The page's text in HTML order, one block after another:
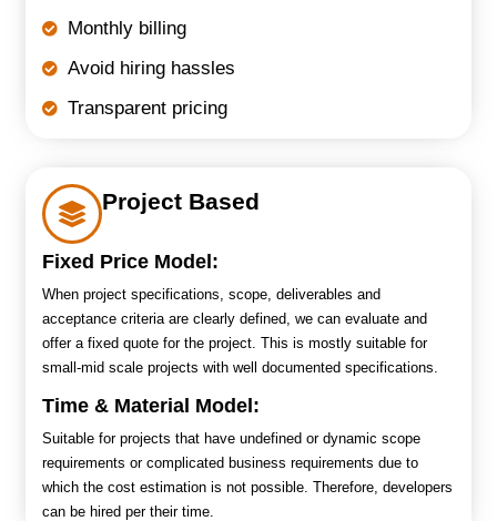
Monthly billing
Avoid hiring hassles
Transparent pricing
Project Based
Fixed Price Model:
When project specifications, scope, deliverables and
acceptance criteria are clearly defined, we can evaluate and
offer a fixed quote for the project. This is mostly suitable for
small-mid scale projects with well documented specifications.
Time & Material Model:
Suitable for projects that have undefined or dynamic scope
requirements or complicated business requirements due to
which the cost estimation is not possible. Therefore, developers
can be hired per their time.